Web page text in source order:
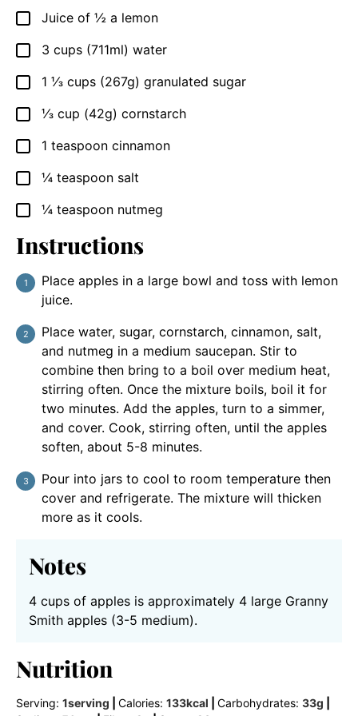
▢
Juice of ½ a lemon
▢
3 cups (711ml) water
▢
1 ⅓ cups (267g) granulated sugar
▢
⅓ cup (42g) cornstarch
▢
1 teaspoon cinnamon
▢
¼ teaspoon salt
▢
¼ teaspoon nutmeg
Instructions
Place apples in a large bowl and toss with lemon
juice.
Place water, sugar, cornstarch, cinnamon, salt,
and nutmeg in a medium saucepan. Stir to
combine then bring to a boil over medium heat,
stirring often. Once the mixture boils, boil it for
two minutes. Add the apples, turn to a simmer,
and cover. Cook, stirring often, until the apples
soften, about 5-8 minutes.
Pour into jars to cool to room temperature then
cover and refrigerate. The mixture will thicken
more as it cools.
Notes
4 cups of apples is approximately 4 large Granny
Smith apples (3-5 medium).
Nutrition
Serving: 1serving Calories: 133kcal Carbohydrates: 33g